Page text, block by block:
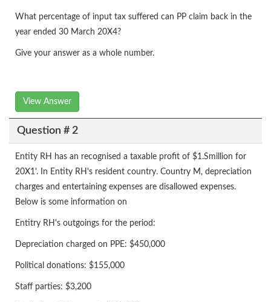
What percentage of input tax suffered can PP claim back in the
year ended 30 March 20X4?
Give your answer as a whole number.
View Answer
Question # 2
Entity RH has an recognised a taxable profit of $1.Smillion for
20X1'. In Entity RH's resident country. Country M, depreciation
charges and entertaining expenses are disallowed expenses.
Below is some information on
Entitry RH's outgoings for the period:
Depreciation charged on PPE: $450,000
Political donations: $155,000
Staff parties: $3,200